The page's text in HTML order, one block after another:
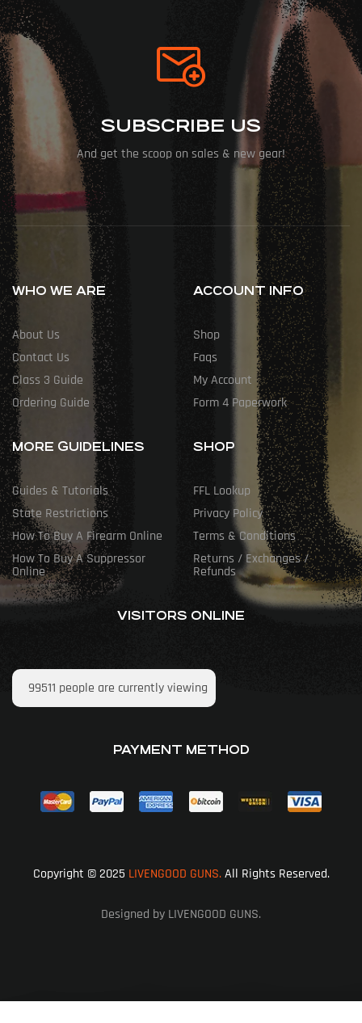
SUBSCRIBE US
And get the scoop on sales & new gear!
WHO WE ARE
About Us
Contact Us
Class 3 Guide
Ordering Guide
ACCOUNT INFO
Shop
Faqs
My Account
Form 4 Paperwork
MORE GUIDELINES
Guides & Tutorials
State Restrictions
How To Buy A Firearm Online
How To Buy A Suppressor
Online
SHOP
FFL Lookup
Privacy Policy
Terms & Conditions
Returns / Exchanges /
Refunds
VISITORS ONLINE
99511 people are currently viewing
PAYMENT METHOD
Copyright © 2025 LIVENGOOD GUNS.All Rights Reserved.
Designed by LIVENGOOD GUNS.